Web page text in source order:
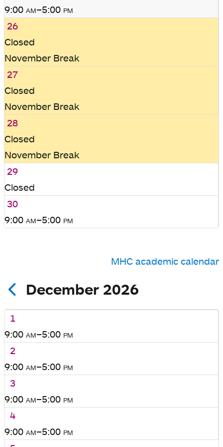
9:00 am–5:00 pm
26
Closed
November Break
27
Closed
November Break
28
Closed
November Break
29
Closed
30
9:00 am–5:00 pm
MHC academic calendar
December 2026
1
9:00 am–5:00 pm
2
9:00 am–5:00 pm
3
9:00 am–5:00 pm
4
9:00 am–5:00 pm